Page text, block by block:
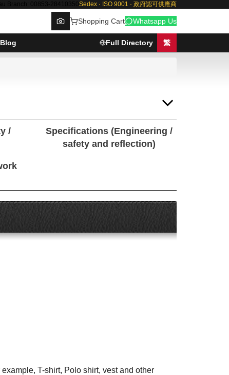
Branch: 00853-28410350 Sedex · ISO 9001 · 政府認可供應商
Shopping Cart Whatsapp Us
Blog Full Directory 繁
/
Specifications (Engineering /
safety and reflection)
T-shirt, Polo shirt, vest and other